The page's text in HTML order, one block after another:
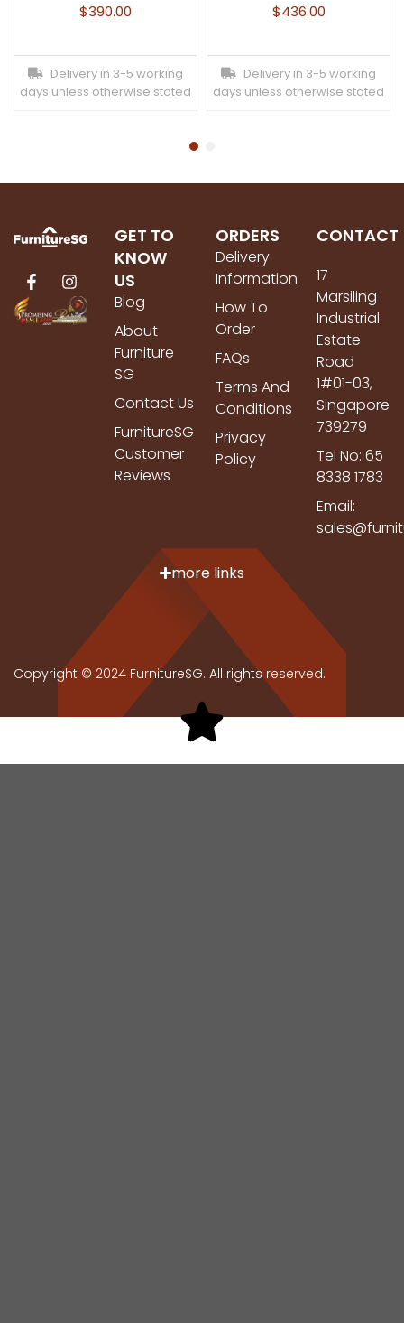
$390.00
Delivery in 3-5 working
days unless otherwise stated
$436.00
Delivery in 3-5 working
days unless otherwise stated
GET TO
KNOW
US
Blog
About
Furniture
SG
Contact Us
FurnitureSG
Customer
Reviews
ORDERS
Delivery
Information
How To
Order
FAQs
Terms And
Conditions
Privacy
Policy
CONTACT
17
Marsiling
Industrial
Estate
Road
1#01-03,
Singapore
739279
Tel No: 65
8338 1783
Email:
more links
Copyright © 2024 FurnitureSG. All rights reserved.